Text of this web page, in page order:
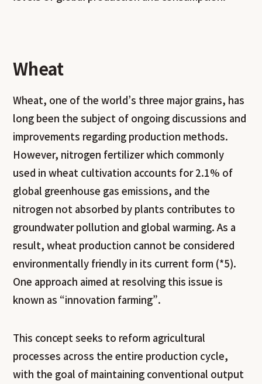
Wheat
Wheat, one of the world’s three major grains, has
long been the subject of ongoing discussions and
improvements regarding production methods.
However, nitrogen fertilizer which commonly
used in wheat cultivation accounts for 2.1% of
global greenhouse gas emissions, and the
nitrogen not absorbed by plants contributes to
groundwater pollution and global warming. As a
result, wheat production cannot be considered
environmentally friendly in its current form (*5).
One approach aimed at resolving this issue is
known as “innovation farming”.
This concept seeks to reform agricultural
processes across the entire production cycle,
with the goal of maintaining conventional output